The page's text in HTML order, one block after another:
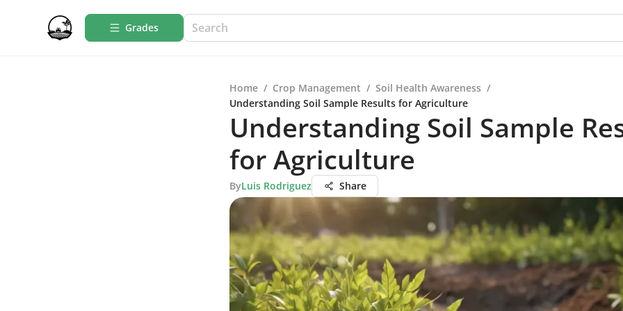
Grades
Home / Crop Management / Soil Health Awareness /
Understanding Soil Sample Results for Agriculture
Understanding Soil Sample
for Agriculture
ByLuis Rodriguez Share